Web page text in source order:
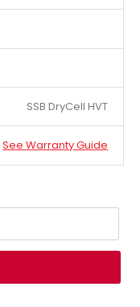
SSB DryCell HVT
See Warranty Guide